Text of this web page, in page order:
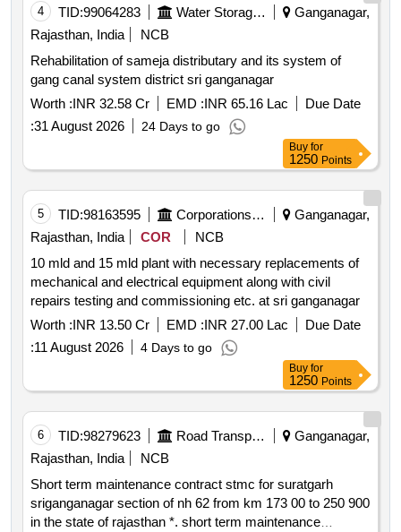
4 TID:99064283 Water Storage And Supply
Ganganagar,
Rajasthan, India
NCB
Rehabilitation of sameja distributary and its system of
gang canal system district sri ganganagar
Worth :INR 32.58 Cr EMD :INR 65.16 Lac
Due Date
:31 August 2026 24 Days to go
Buy for
1250 Points
5 TID:98163595 Corporations/ Assoc/ Chambers/ Govt Agencies
Ganganagar,
Rajasthan, India
COR
NCB
10 mld and 15 mld plant with necessary replacements of
mechanical and electrical equipment along with civil
repairs testing and commissioning etc. at sri ganganagar
Worth :INR 13.50 Cr EMD :INR 27.00 Lac
Due Date
:11 August 2026 4 Days to go
Buy for
1250 Points
6 TID:98279623 Road Transport Services
Ganganagar,
Rajasthan, India
NCB
Short term maintenance contract stmc for suratgarh
sriganganagar section of nh 62 from km 173 00 to 250 900
in the state of rajasthan *. short term maintenance